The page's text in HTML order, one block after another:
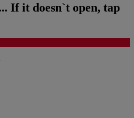
If it doesn`t open, tap